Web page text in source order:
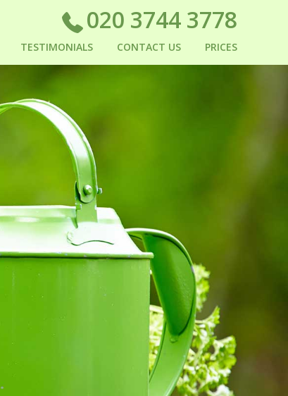
TESTIMONIALS CONTACT US PRICES
020 3744 3778